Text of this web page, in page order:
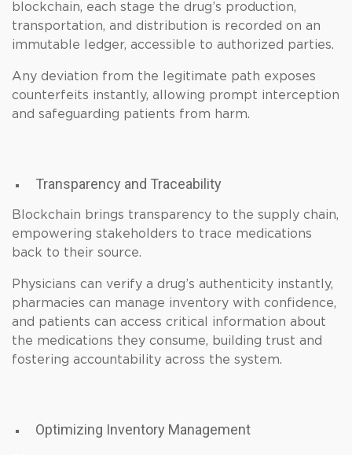
blockchain, each stage the drug’s production,
transportation, and distribution is recorded on an
immutable ledger, accessible to authorized parties.
Any deviation from the legitimate path exposes
counterfeits instantly, allowing prompt interception
and safeguarding patients from harm.
Transparency and Traceability
Blockchain brings transparency to the supply chain,
empowering stakeholders to trace medications
back to their source.
Physicians can verify a drug’s authenticity instantly,
pharmacies can manage inventory with confidence,
and patients can access critical information about
the medications they consume, building trust and
fostering accountability across the system.
Optimizing Inventory Management